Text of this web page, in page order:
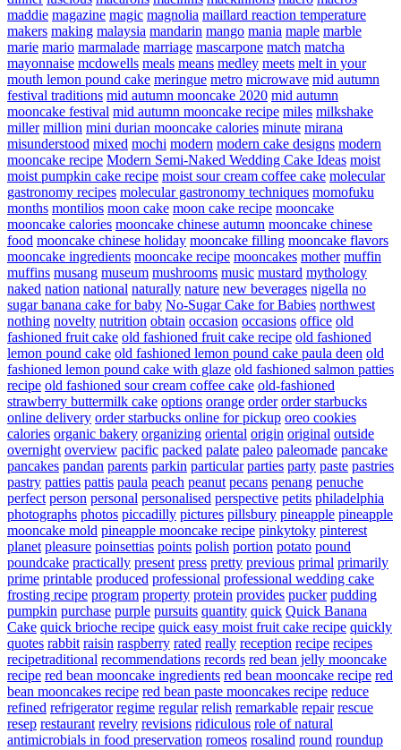
maddie magazine magic magnolia maillard reaction temperature
makers making malaysia mandarin mango mania maple marble
marie mario marmalade marriage mascarpone match matcha
mayonnaise mcdowells meals means medley meets melt in your
mouth lemon pound cake meringue metro microwave mid autumn
festival traditions mid autumn mooncake 2020 mid autumn
mooncake festival mid autumn mooncake recipe miles milkshake
miller million mini durian mooncake calories minute mirana
misunderstood mixed mochi modern modern cake designs modern
mooncake recipe Modern Semi-Naked Wedding Cake Ideas moist
moist pumpkin cake recipe moist sour cream coffee cake molecular
gastronomy recipes molecular gastronomy techniques momofuku
months montilios moon cake moon cake recipe mooncake
mooncake calories mooncake chinese autumn mooncake chinese
food mooncake chinese holiday mooncake filling mooncake flavors
mooncake ingredients mooncake recipe mooncakes mother muffin
muffins musang museum mushrooms music mustard mythology
naked nation national naturally nature new beverages nigella no
sugar banana cake for baby No-Sugar Cake for Babies northwest
nothing novelty nutrition obtain occasion occasions office old
fashioned fruit cake old fashioned fruit cake recipe old fashioned
lemon pound cake old fashioned lemon pound cake paula deen old
fashioned lemon pound cake with glaze old fashioned salmon patties
recipe old fashioned sour cream coffee cake old-fashioned
strawberry buttermilk cake options orange order order starbucks
online delivery order starbucks online for pickup oreo cookies
calories organic bakery organizing oriental origin original outside
overnight overview pacific packed palate paleo paleomade pancake
pancakes pandan parents parkin particular parties party paste pastries
pastry patties pattis paula peach peanut pecans penang penuche
perfect person personal personalised perspective petits philadelphia
photographs photos piccadilly pictures pillsbury pineapple pineapple
mooncake mold pineapple mooncake recipe pinkytoky pinterest
planet pleasure poinsettias points polish portion potato pound
poundcake practically present press pretty previous primal primarily
prime printable produced professional professional wedding cake
frosting recipe program property protein provides pucker pudding
pumpkin purchase purple pursuits quantity quick Quick Banana
Cake quick brioche recipe quick easy moist fruit cake recipe quickly
quotes rabbit raisin raspberry rated really reception recipe recipes
recipetraditional recommendations records red bean jelly mooncake
recipe red bean mooncake ingredients red bean mooncake recipe red
bean mooncakes recipe red bean paste mooncakes recipe reduce
refined refrigerator regime regular relish remarkable repair rescue
resep restaurant revelry revisions ridiculous role of natural
antimicrobials in food preservation romeos rosalind round roundup